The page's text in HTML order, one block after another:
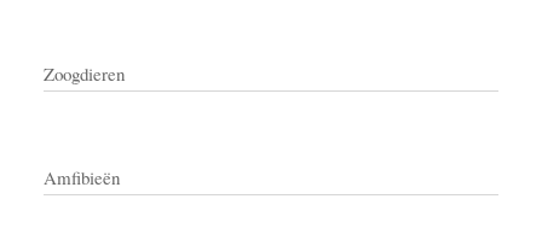
Zoogdieren
Amfibieën